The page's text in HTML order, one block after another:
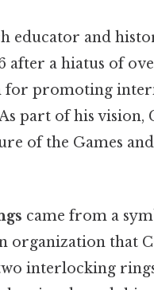
educator and
a hiatus of
for promoting
part of his vision,
of the Games
came from a
organization that
interlocking